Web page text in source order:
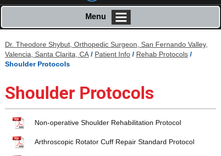
Menu
Dr. Theodore Shybut, Orthopedic Surgeon, San Fernando Valley,
Valencia, Santa Clarita, CA / Patient Info / Rehab Protocols /
Shoulder Protocols
Shoulder Protocols
Non-operative Shoulder Rehabilitation Protocol
Arthroscopic Rotator Cuff Repair Standard Protocol